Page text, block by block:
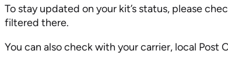
To stay updated on your kit’s status, please
filtered there.
You can also check with your carrier, local